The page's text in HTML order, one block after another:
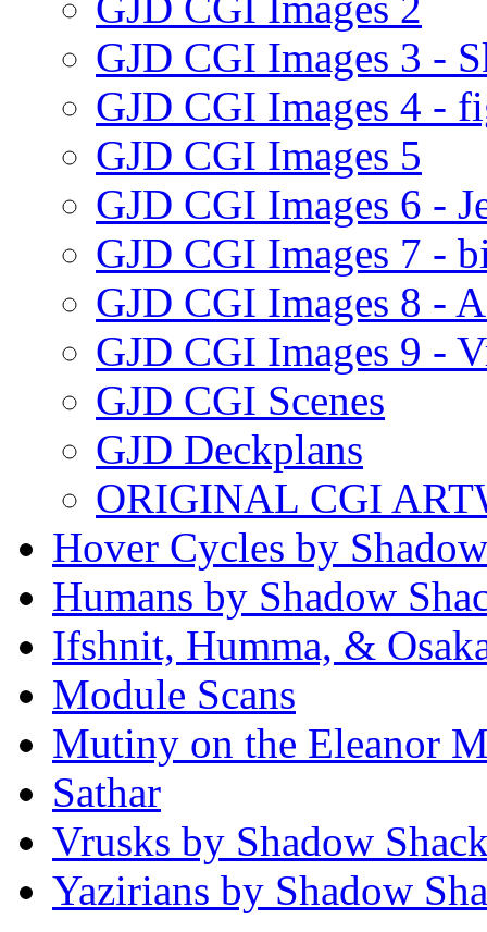
GJD CGI Images 3 -
GJD CGI Images 4 -
GJD CGI Images 5
GJD CGI Images 6 -
GJD CGI Images 7 -
GJD CGI Images 8 -
GJD CGI Images 9 -
GJD CGI Scenes
GJD Deckplans
ORIGINAL CGI
Hover Cycles by
Humans by Shadow
Ifshnit, Humma, &
Module Scans
Mutiny on the Eleanor
Sathar
Vrusks by Shadow
Yazirians by Shadow